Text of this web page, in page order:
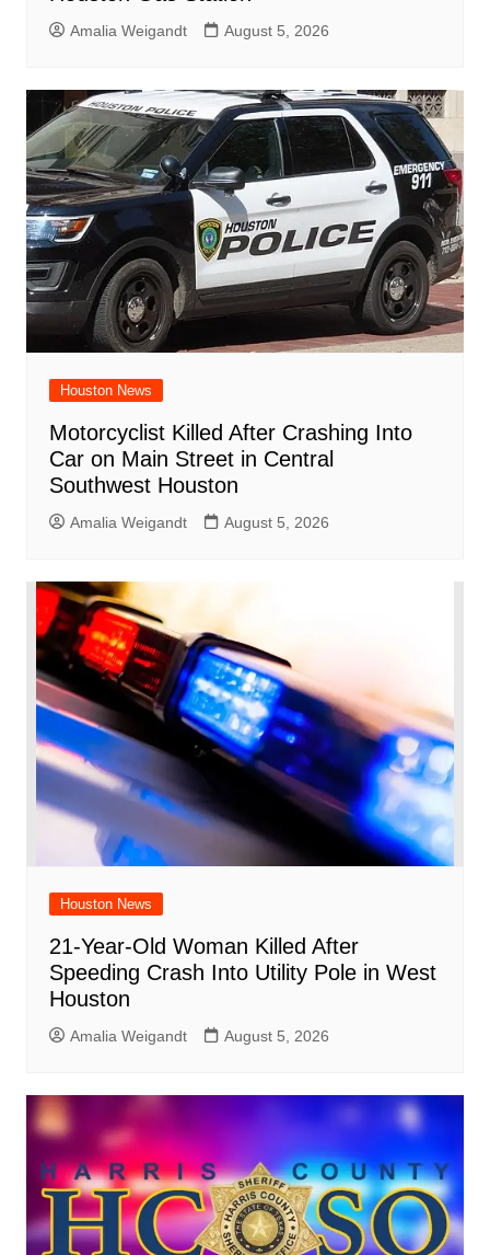
Amalia Weigandt August 5, 2026
Houston News
Motorcyclist Killed After Crashing Into
Car on Main Street in Central
Southwest Houston
Amalia Weigandt August 5, 2026
Houston News
21-Year-Old Woman Killed After
Speeding Crash Into Utility Pole in West
Houston
Amalia Weigandt August 5, 2026